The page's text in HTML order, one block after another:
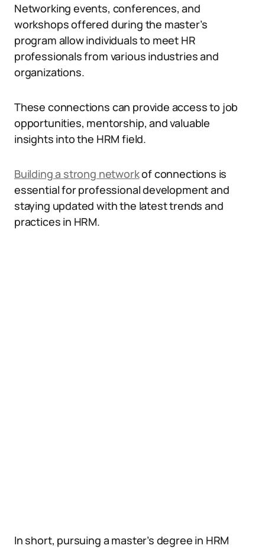
Networking events, conferences, and
workshops offered during the master’s
program allow individuals to meet HR
professionals from various industries and
organizations.
These connections can provide access to job
opportunities, mentorship, and valuable
insights into the HRM field.
Building a strong networkof connections is
essential for professional development and
staying updated with the latest trends and
practices in HRM.
In short, pursuing a master’s degree in HRM